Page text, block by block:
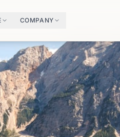
COMPANY